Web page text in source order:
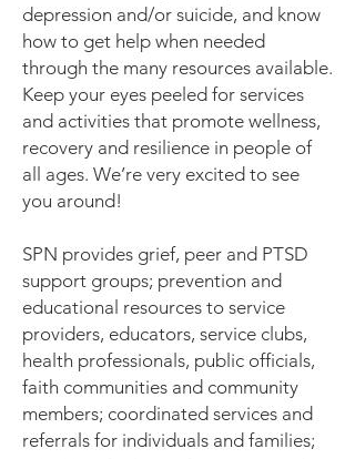
depression and/or suicide, and know
how to get help when needed
through the many resources available.
Keep your eyes peeled for services
and activities that promote wellness,
recovery and resilience in people of
all ages. We’re very excited to see
you around!
SPN provides grief, peer and PTSD
support groups; prevention and
educational resources to service
providers, educators, service clubs,
health professionals, public officials,
faith communities and community
members; coordinated services and
referrals for individuals and families;